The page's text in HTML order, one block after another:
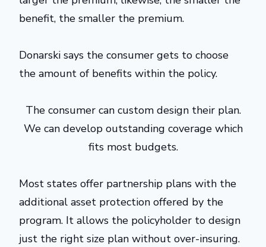
benefit, the smaller the premium.
Donarski says the consumer gets to choose
the amount of benefits within the policy.
The consumer can custom design their plan.
We can develop outstanding coverage which
fits most budgets.
Most states offer partnership plans with the
additional asset protection offered by the
program. It allows the policyholder to design
just the right size plan without over-insuring.